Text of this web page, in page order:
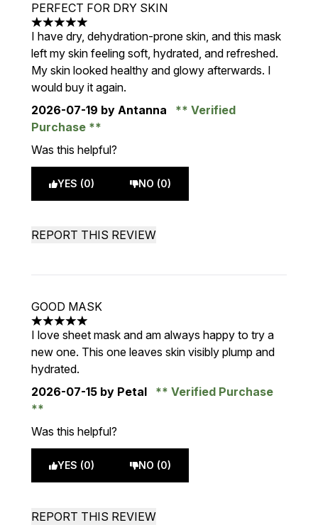
PERFECT FOR DRY SKIN
5 stars out of a maximum of 5
I have dry, dehydration-prone skin, and this mask
left my skin feeling soft, hydrated, and refreshed.
My skin looked healthy and glowy afterwards. I
would buy it again.
2026-07-19 by Antanna
Verified
Purchase
Was this helpful?
YES (0) NO (0)
REPORT THIS REVIEW
GOOD MASK
5 stars out of a maximum of 5
I love sheet mask and am always happy to try a
new one. This one leaves skin visibly plump and
hydrated.
2026-07-15 by Petal Verified Purchase
Was this helpful?
YES (0) NO (0)
REPORT THIS REVIEW